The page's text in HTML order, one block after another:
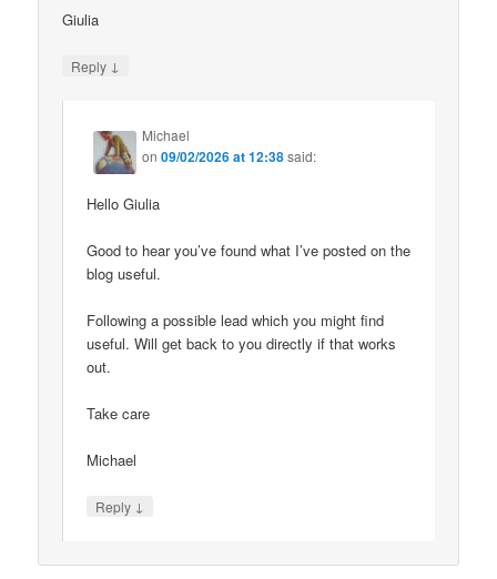
Giulia
Reply ↓
Michael
on09/02/2026 at 12:38said:
Hello Giulia
Good to hear you’ve found what I’ve posted on the
blog useful.
Following a possible lead which you might find
useful. Will get back to you directly if that works
out.
Take care
Michael
Reply ↓